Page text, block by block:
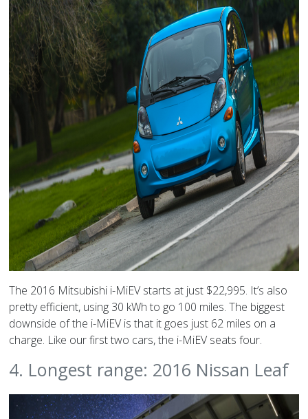
The 2016 Mitsubishi i-MiEV starts at just $22,995. It’s also
pretty efficient, using 30 kWh to go 100 miles. The biggest
downside of the i-MiEV is that it goes just 62 miles on a
charge. Like our first two cars, the i-MiEV seats four.
4. Longest range: 2016 Nissan Leaf